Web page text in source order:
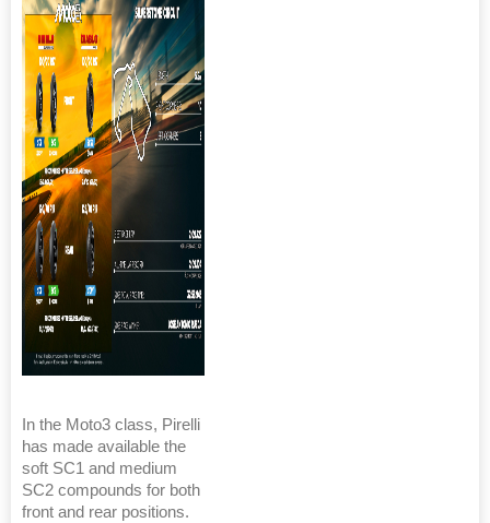
In the Moto3 class, Pirelli
has made available the
soft SC1 and medium
SC2 compounds for both
front and rear positions.